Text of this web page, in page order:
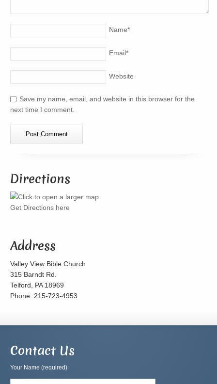
Name*
Email*
Website
Save my name, email, and website in this browser for the
next time I comment.
Directions
Get Directions here
Address
Valley View Bible Church
315 Barndt Rd.
Telford, PA 18969
Phone: 215-723-4953
Contact Us
Your Name (required)